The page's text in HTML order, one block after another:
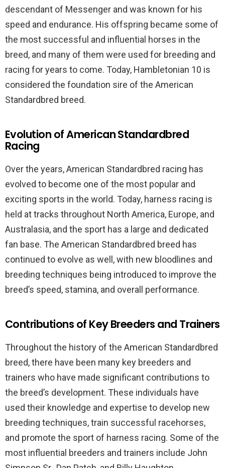
descendant of Messenger and was known for his
speed and endurance. His offspring became some of
the most successful and influential horses in the
breed, and many of them were used for breeding and
racing for years to come. Today, Hambletonian 10 is
considered the foundation sire of the American
Standardbred breed.
Evolution of American Standardbred
Racing
Over the years, American Standardbred racing has
evolved to become one of the most popular and
exciting sports in the world. Today, harness racing is
held at tracks throughout North America, Europe, and
Australasia, and the sport has a large and dedicated
fan base. The American Standardbred breed has
continued to evolve as well, with new bloodlines and
breeding techniques being introduced to improve the
breed’s speed, stamina, and overall performance.
Contributions of Key Breeders and Trainers
Throughout the history of the American Standardbred
breed, there have been many key breeders and
trainers who have made significant contributions to
the breed’s development. These individuals have
used their knowledge and expertise to develop new
breeding techniques, train successful racehorses,
and promote the sport of harness racing. Some of the
most influential breeders and trainers include John